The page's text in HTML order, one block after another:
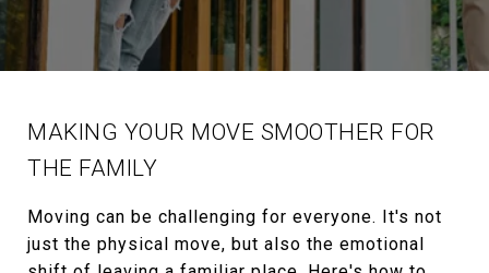
MAKING YOUR MOVE SMOOTHER FOR
THE FAMILY
Moving can be challenging for everyone. It's not
just the physical move, but also the emotional